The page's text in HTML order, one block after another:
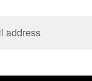
address